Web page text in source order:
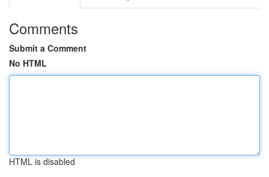
Comments
Submit a Comment
No HTML
HTML is disabled